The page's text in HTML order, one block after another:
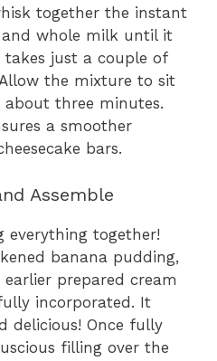
together the instant
whole milk until it
just a couple of
the mixture to sit
three minutes.
a smoother
bars.
Assemble
everything together!
banana pudding,
prepared cream
incorporated. It
delicious! Once fully
filling over the